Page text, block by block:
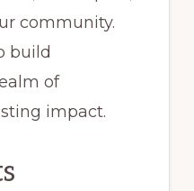
community.
build
of
impact.